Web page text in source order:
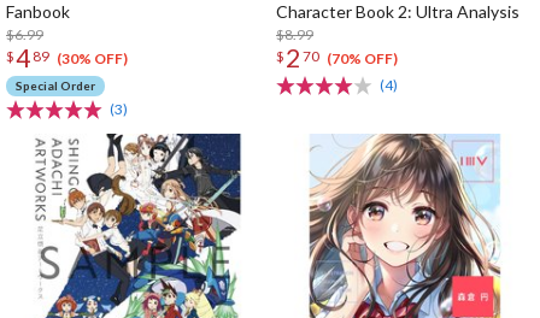
Fanbook
$6.99
$4 89 (30% OFF)
Special Order
(3)
Character Book 2: Ultra Analysis
$8.99
$ 2 70 (70% OFF)
(4)